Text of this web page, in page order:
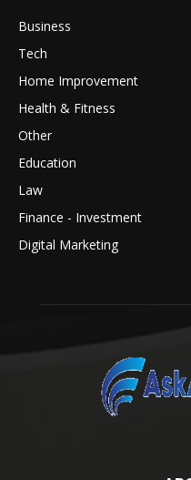
Business
Tech
Home Improvement
Health & Fitness
Other
Education
Law
Finance - Investment
Digital Marketing